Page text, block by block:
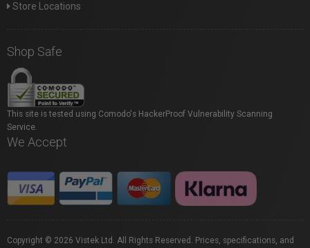
Store Locations
Shop Safe
This site is tested using Comodo's HackerProof Vulnerability Scanning
Service.
We Accept
Copyright © 2026 Vistek Ltd. All Rights Reserved. Prices, specifications, and